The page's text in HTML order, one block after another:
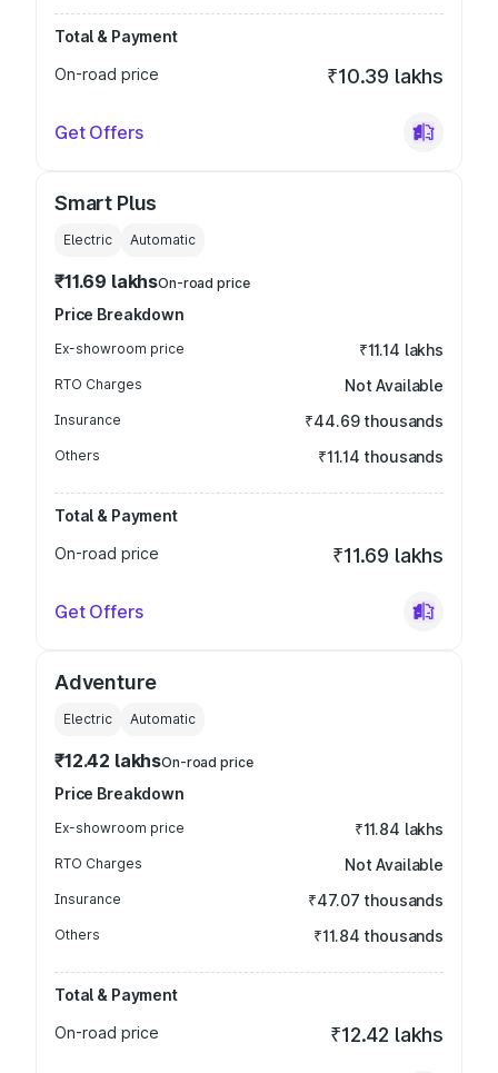
Total & Payment
On-road price
₹10.39 lakhs
Get Offers
Smart Plus
Electric Automatic
₹11.69 lakhsOn-road price
Price Breakdown
Ex-showroom price ₹11.14 lakhs
RTO Charges Not Available
Insurance ₹44.69 thousands
Others ₹11.14 thousands
Total & Payment
On-road price
₹11.69 lakhs
Get Offers
Adventure
Electric Automatic
₹12.42 lakhsOn-road price
Price Breakdown
Ex-showroom price ₹11.84 lakhs
RTO Charges Not Available
Insurance ₹47.07 thousands
Others ₹11.84 thousands
Total & Payment
On-road price
₹12.42 lakhs